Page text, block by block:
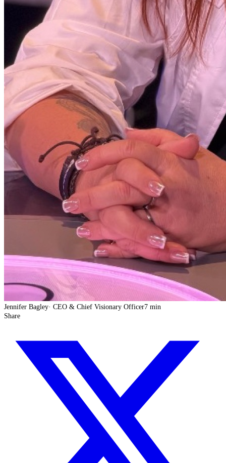
Jennifer Bagley· CEO & Chief Visionary Officer7 min
Share